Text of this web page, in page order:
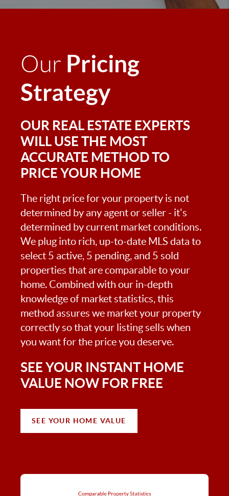
Our Pricing
Strategy
OUR REAL ESTATE EXPERTS
WILL USE THE MOST
ACCURATE METHOD TO
PRICE YOUR HOME
The right price for your property is not
determined by any agent or seller - it's
determined by current market conditions.
We plug into rich, up-to-date MLS data to
select 5 active, 5 pending, and 5 sold
properties that are comparable to your
home. Combined with our in-depth
knowledge of market statistics, this
method assures we market your property
correctly so that your listing sells when
you want for the price you deserve.
SEE YOUR INSTANT HOME
VALUE NOW FOR FREE
SEE YOUR HOME VALUE